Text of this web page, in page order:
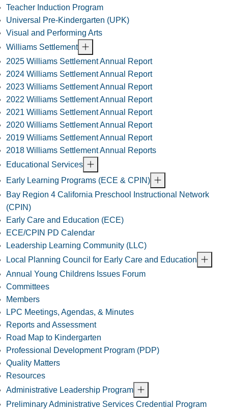
Teacher Induction Program
Universal Pre-Kindergarten (UPK)
Visual and Performing Arts
Williams Settlement
2025 Williams Settlement Annual Report
2024 Williams Settlement Annual Report
2023 Williams Settlement Annual Report
2022 Williams Settlement Annual Report
2021 Williams Settlement Annual Report
2020 Williams Settlement Annual Report
2019 Williams Settlement Annual Report
2018 Williams Settlement Annual Reports
Educational Services
Early Learning Programs (ECE & CPIN)
Bay Region 4 California Preschool Instructional Network
(CPIN)
Early Care and Education (ECE)
ECE/CPIN PD Calendar
Leadership Learning Community (LLC)
Local Planning Council for Early Care and Education
Annual Young Childrens Issues Forum
Committees
Members
LPC Meetings, Agendas, & Minutes
Reports and Assessment
Road Map to Kindergarten
Professional Development Program (PDP)
Quality Matters
Resources
Administrative Leadership Program
Preliminary Administrative Services Credential Program